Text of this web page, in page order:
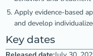
Apply evidence-based
and develop
Key dates